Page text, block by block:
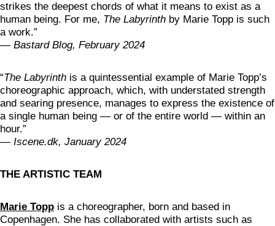
strikes the deepest chords of what it means to exist as a
human being. For me, The Labyrinth by Marie Topp is such
a work.”
— Bastard Blog, February 2024
“The Labyrinth is a quintessential example of Marie Topp’s
choreographic approach, which, with understated strength
and searing presence, manages to express the existence of
a single human being — or of the entire world — within an
hour.”
— Iscene.dk, January 2024
THE ARTISTIC TEAM
Marie Topp is a choreographer, born and based in
Copenhagen. She has collaborated with artists such as